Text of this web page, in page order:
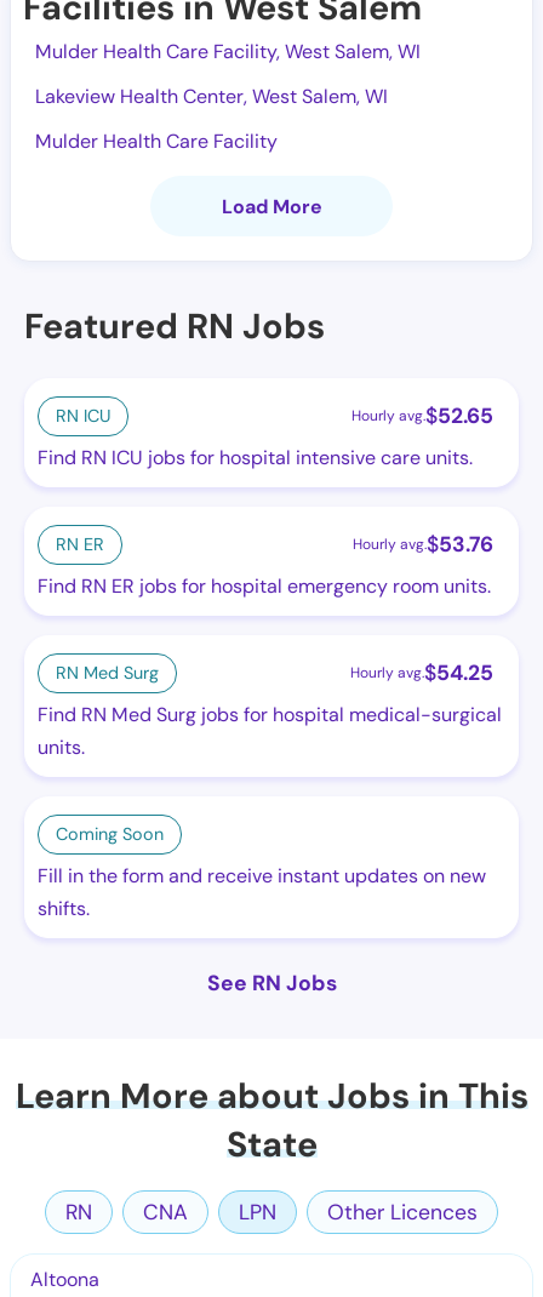
Mulder Health Care Facility, West Salem, WI
Lakeview Health Center, West Salem, WI
Mulder Health Care Facility
Load More
Featured RN Jobs
RN ICU Hourly avg.$52.65
Find RN ICU jobs for hospital intensive care units.
RN ER Hourly avg.$53.76
Find RN ER jobs for hospital emergency room units.
RN Med Surg Hourly avg.$54.25
Find RN Med Surg jobs for hospital medical-surgical
units.
Coming Soon
Fill in the form and receive instant updates on new
shifts.
See RN Jobs
Learn More about Jobs in This
State
RN CNA LPN Other Licences
Altoona